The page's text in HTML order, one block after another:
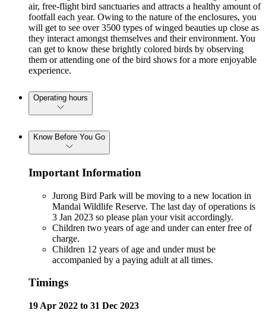
air, free-flight bird sanctuaries and attracts a healthy amount of
footfall each year. Owing to the nature of the enclosures, you
will get to see over 3500 types of winged beauties up close as
they interact amongst themselves and their environment. You
can get to know these brightly colored birds by observing
them or attending one of the bird shows for a more enjoyable
experience.
Operating hours
Know Before You Go
Important Information
Jurong Bird Park will be moving to a new location in
Mandai Wildlife Reserve. The last day of operations is
3 Jan 2023 so please plan your visit accordingly.
Children two years of age and under can enter free of
charge.
Children 12 years of age and under must be
accompanied by a paying adult at all times.
Timings
19 Apr 2022 to 31 Dec 2023